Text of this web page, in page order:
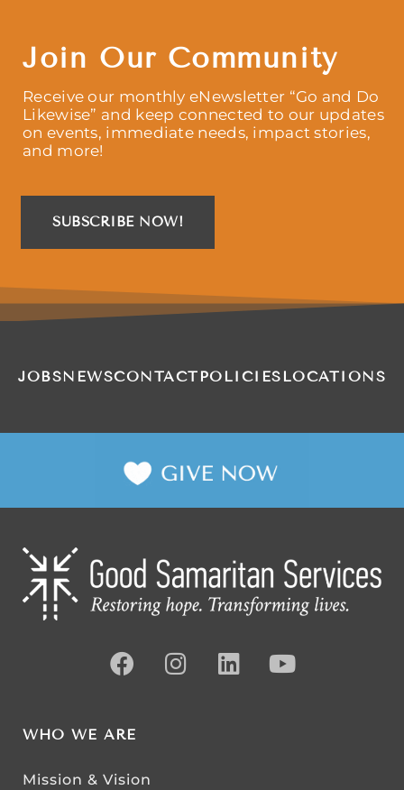
Join Our Community
Receive our monthly eNewsletter “Go and Do
Likewise” and keep connected to our updates
on events, immediate needs, impact stories,
and more!
SUBSCRIBE NOW!
JOBSNEWSCONTACT POLICIES LOCATIONS
WHO WE ARE
Mission & Vision